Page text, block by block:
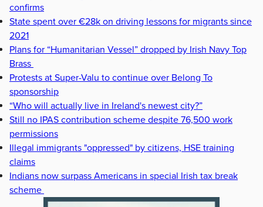
confirms
State spent over €28k on driving lessons for migrants since
2021
Plans for “Humanitarian Vessel” dropped by Irish Navy Top
Brass
Protests at Super-Valu to continue over Belong To
sponsorship
“Who will actually live in Ireland's newest city?”
Still no IPAS contribution scheme despite 76,500 work
permissions
Illegal immigrants "oppressed" by citizens, HSE training
claims
Indians now surpass Americans in special Irish tax break
scheme